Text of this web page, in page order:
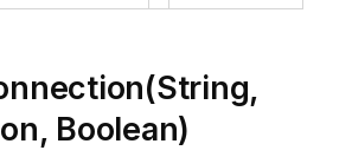
Boolean)